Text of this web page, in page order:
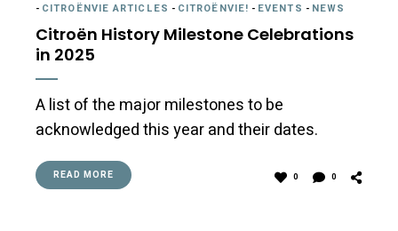
- CITROËNVIE ARTICLES - CITROËNVIE! - EVENTS - NEWS
Citroën History Milestone Celebrations
in 2025
A list of the major milestones to be
acknowledged this year and their dates.
READ MORE 0 0